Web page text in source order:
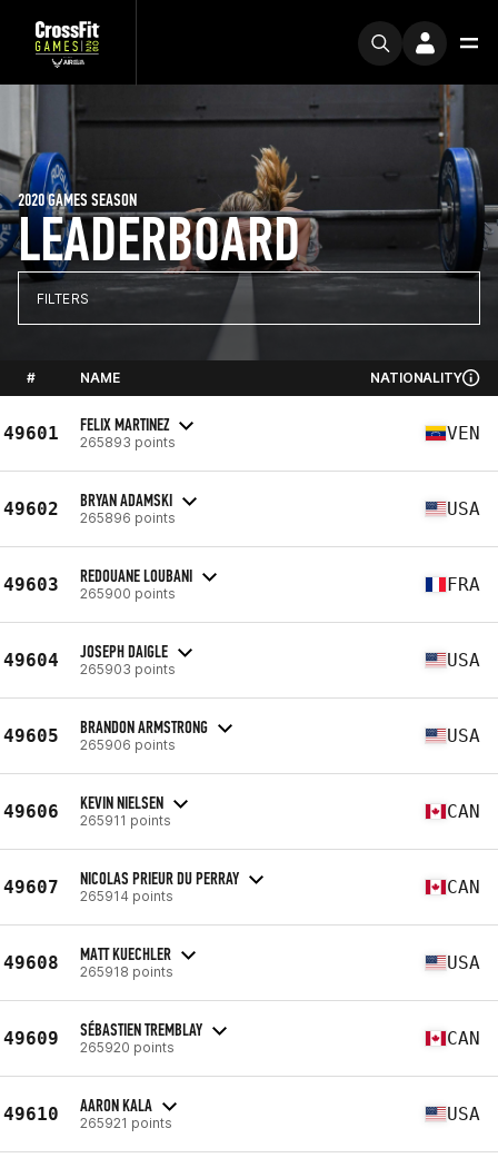
LEADERBOARD
2020 GAMES SEASON
FILTERS
# NAME NATIONALITY
49601 FELIX MARTINEZ
265893 points VEN
49602 BRYAN ADAMSKI
265896 points USA
49603 REDOUANE LOUBANI
265900 points FRA
49604 JOSEPH DAIGLE
265903 points USA
49605 BRANDON ARMSTRONG
265906 points USA
49606 KEVIN NIELSEN
265911 points CAN
49607 NICOLAS PRIEUR DU PERRAY
265914 points CAN
49608 MATT KUECHLER
265918 points USA
49609 SÉBASTIEN TREMBLAY
265920 points CAN
49610 AARON KALA
265921 points USA